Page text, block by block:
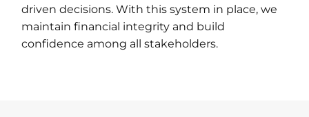
driven decisions. With this system in place, we
maintain financial integrity and build
confidence among all stakeholders.